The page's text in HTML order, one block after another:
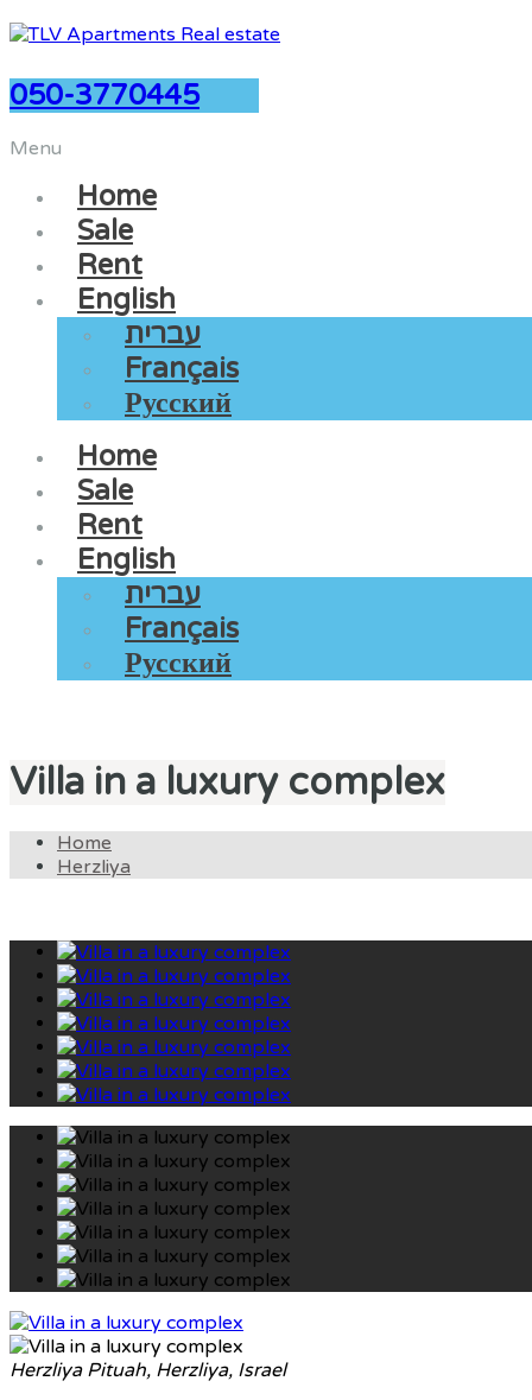
050-3770445
Menu
Home
Sale
Rent
English
עברית
Français
Русский
Home
Sale
Rent
English
עברית
Français
Русский
Villa in a luxury complex
Home
Herzliya
Herzliya Pituah, Herzliya, Israel